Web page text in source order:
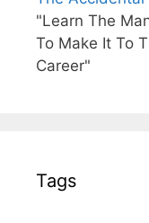
"Learn The
To Make It To
Career"
Tags